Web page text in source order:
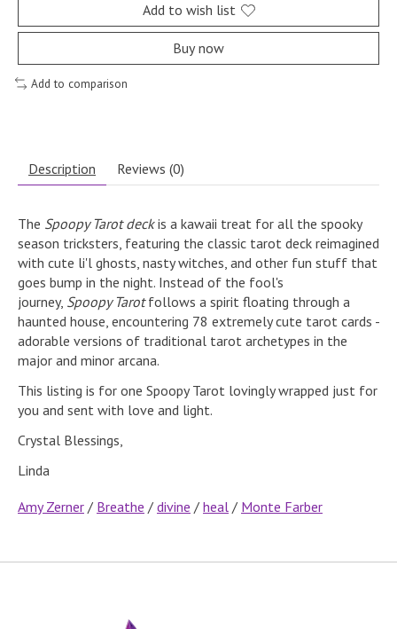
Add to wish list
Buy now
Add to comparison
Description Reviews (0)
The Spoopy Tarot deckis a kawaii treat for all the spooky
season tricksters, featuring the classic tarot deck reimagined
with cute li'l ghosts, nasty witches, and other fun stuff that
goes bump in the night. Instead of the fool's
journey, Spoopy Tarotfollows a spirit floating through a
haunted house, encountering 78 extremely cute tarot cards -
adorable versions of traditional tarot archetypes in the
major and minor arcana.
This listing is for one Spoopy Tarot lovingly wrapped just for
you and sent with love and light.
Crystal Blessings,
Linda
Amy Zerner / Breathe / divine / heal / Monte Farber